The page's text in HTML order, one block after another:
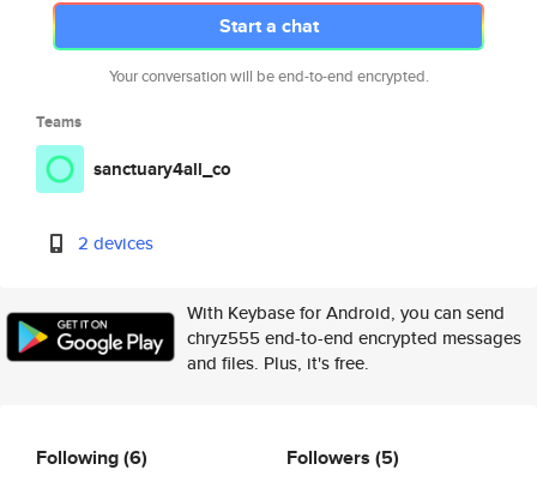
Start a chat
Your conversation will be end-to-end encrypted.
Teams
sanctuary4all_co
2 devices
With Keybase for Android, you can send
chryz555 end-to-end encrypted messages
and files. Plus, it's free.
Following(6) Followers (5)